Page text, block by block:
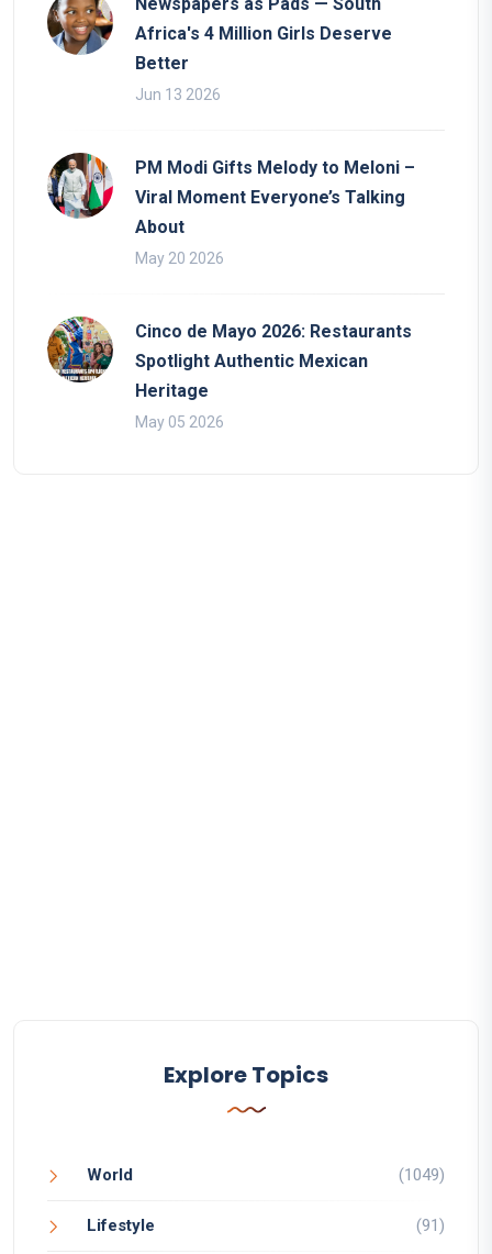
Africa's 4 Million Girls Deserve
Better
Jun 13 2026
PM Modi Gifts Melody to Meloni –
Viral Moment Everyone’s Talking
About
May 20 2026
Cinco de Mayo 2026: Restaurants
Spotlight Authentic Mexican
Heritage
May 05 2026
Explore Topics
World (1049)
Lifestyle (91)